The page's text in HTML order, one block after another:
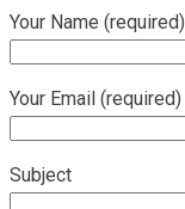
Your Name (required)
Your Email (required)
Subject